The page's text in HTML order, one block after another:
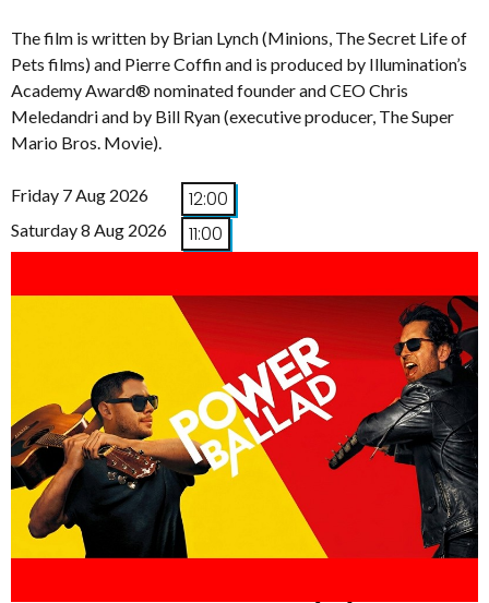
The film is written by Brian Lynch (Minions, The Secret Life of
Pets films) and Pierre Coffin and is produced by Illumination’s
Academy Award® nominated founder and CEO Chris
Meledandri and by Bill Ryan (executive producer, The Super
Mario Bros. Movie).
Friday 7 Aug 2026 12:00
Saturday 8 Aug 2026 11:00